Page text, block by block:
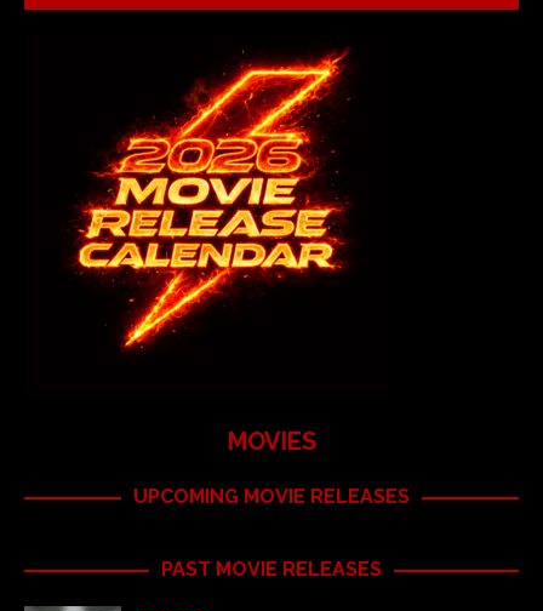
MOVIES
UPCOMING MOVIE RELEASES
PAST MOVIE RELEASES